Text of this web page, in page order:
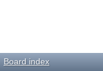
Board index